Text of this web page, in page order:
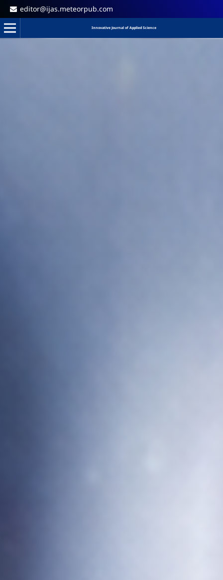
editor@ijas.meteorpub.com
Innovative Journal of Applied Science